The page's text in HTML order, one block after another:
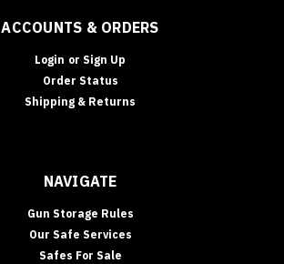
ACCOUNTS & ORDERS
Login or Sign Up
Order Status
Shipping & Returns
NAVIGATE
Gun Storage Rules
Our Safe Services
Safes For Sale